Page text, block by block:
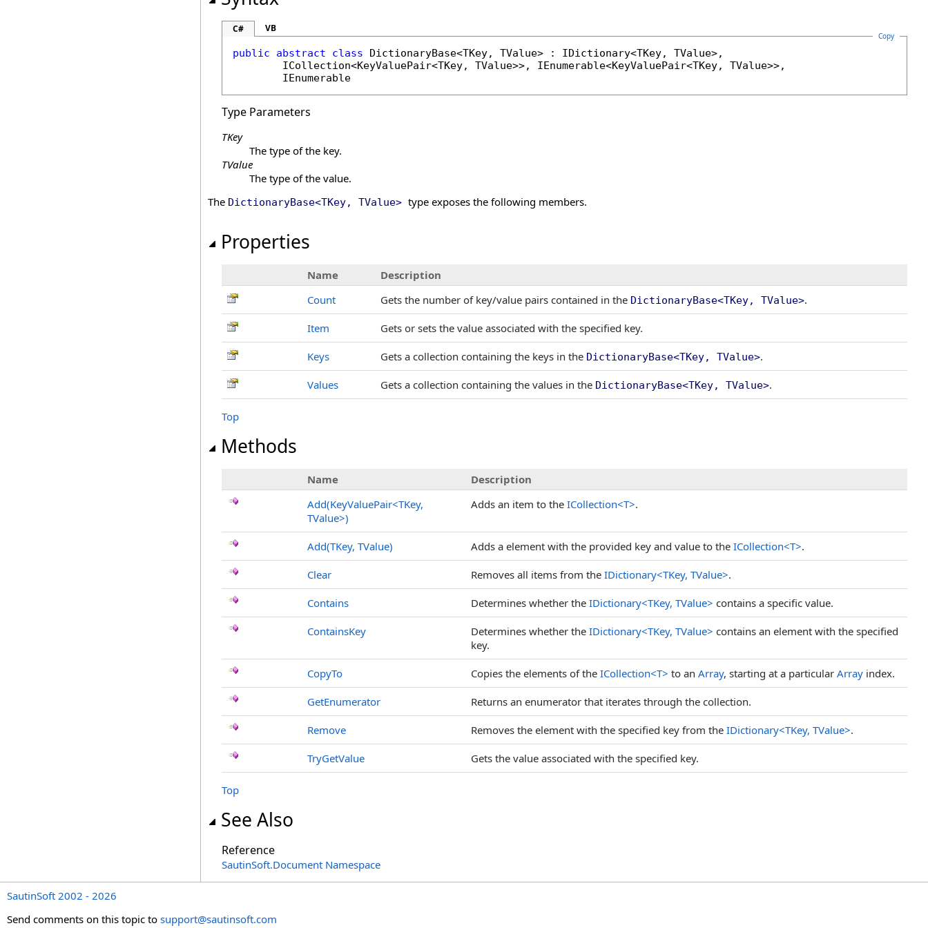
C# VB
Copy
public abstract class DictionaryBase<TKey, TValue> : IDictionary<TKey, TValue>,
ICollection<KeyValuePair<TKey, TValue>>, IEnumerable<KeyValuePair<TKey, TValue>>,
IEnumerable
Type Parameters
TKey
The type of the key.
TValue
The type of the value.
The DictionaryBase<TKey, TValue> type exposes the following members.
Properties
Name
Description
Count
Gets the number of key/value pairs contained in the DictionaryBase<TKey, TValue>.
Item Gets or sets the value associated with the specified key.
Keys Gets a collection containing the keys in the DictionaryBase<TKey, TValue>.
Values Gets a collection containing the values in the DictionaryBase<TKey, TValue>.
Top
Methods
Name
Description
Add(KeyValuePair<TKey,
TValue>)
Adds an item to the ICollection<T>.
Add(TKey, TValue) Adds a element with the provided key and value to the ICollection<T>.
Clear Removes all items from the IDictionary<TKey, TValue>.
Contains Determines whether the IDictionary<TKey, TValue> contains a specific value.
ContainsKey Determines whether the IDictionary<TKey, TValue> contains an element with the specified
key.
CopyTo Copies the elements of the ICollection<T> to an Array, starting at a particular Array index.
GetEnumerator Returns an enumerator that iterates through the collection.
Remove Removes the element with the specified key from the IDictionary<TKey, TValue>.
TryGetValue Gets the value associated with the specified key.
Top
See Also
Reference
SautinSoft.Document Namespace
SautinSoft 2002 - 2026
Send comments on this topic to support@sautinsoft.com